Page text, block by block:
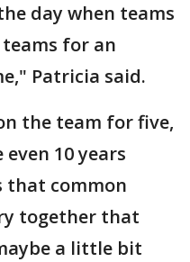
day when teams
for an
Patricia said.
the team for five,
10 years
that common
together that
a little bit